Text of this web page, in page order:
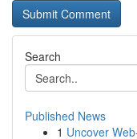
Search
Published News
1 Uncover